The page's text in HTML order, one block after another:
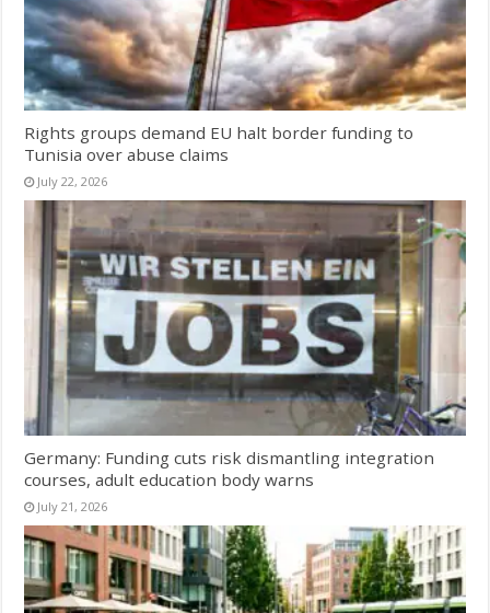
Rights groups demand EU halt border funding to
Tunisia over abuse claims
July 22, 2026
Germany: Funding cuts risk dismantling integration
courses, adult education body warns
July 21, 2026